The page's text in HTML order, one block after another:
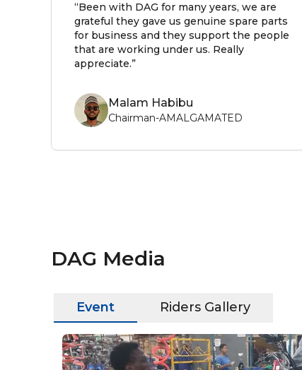
“Been with DAG for many years, we are
grateful they gave us genuine spare parts
for business and they support the people
that are working under us. Really
appreciate.”
Malam Habibu
Chairman-AMALGAMATED
DAG Media
Event Riders Gallery